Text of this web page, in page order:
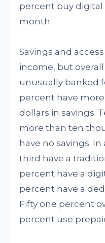
percent buy digital
month.
Savings and
income, but
unusually banked
percent have
dollars in savings.
more than ten
have no savings.
third have a
percent have a
percent have a
Fifty one percent
percent use